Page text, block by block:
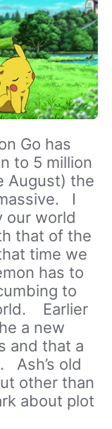
Go has
to 5 million
August) the
I
our world
that of the
time we
has to
to
Earlier
a new
and that a
Ash’s old
other than
about plot